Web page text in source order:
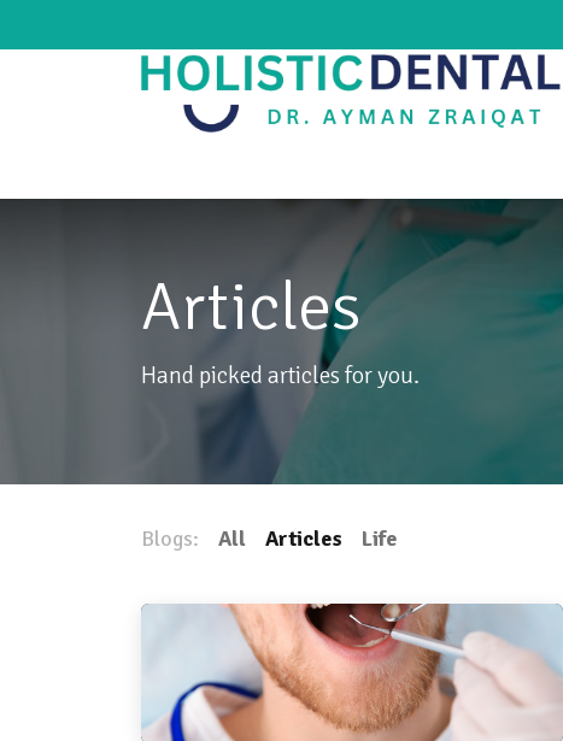
Articles
Hand picked articles for you.
Blogs: All Articles Life